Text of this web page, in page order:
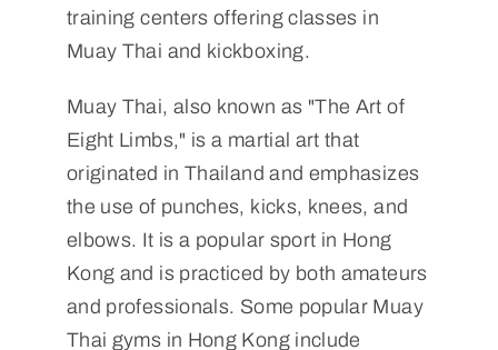
training centers offering classes in
Muay Thai and kickboxing.
Muay Thai, also known as "The Art of
Eight Limbs," is a martial art that
originated in Thailand and emphasizes
the use of punches, kicks, knees, and
elbows. It is a popular sport in Hong
Kong and is practiced by both amateurs
and professionals. Some popular Muay
Thai gyms in Hong Kong include